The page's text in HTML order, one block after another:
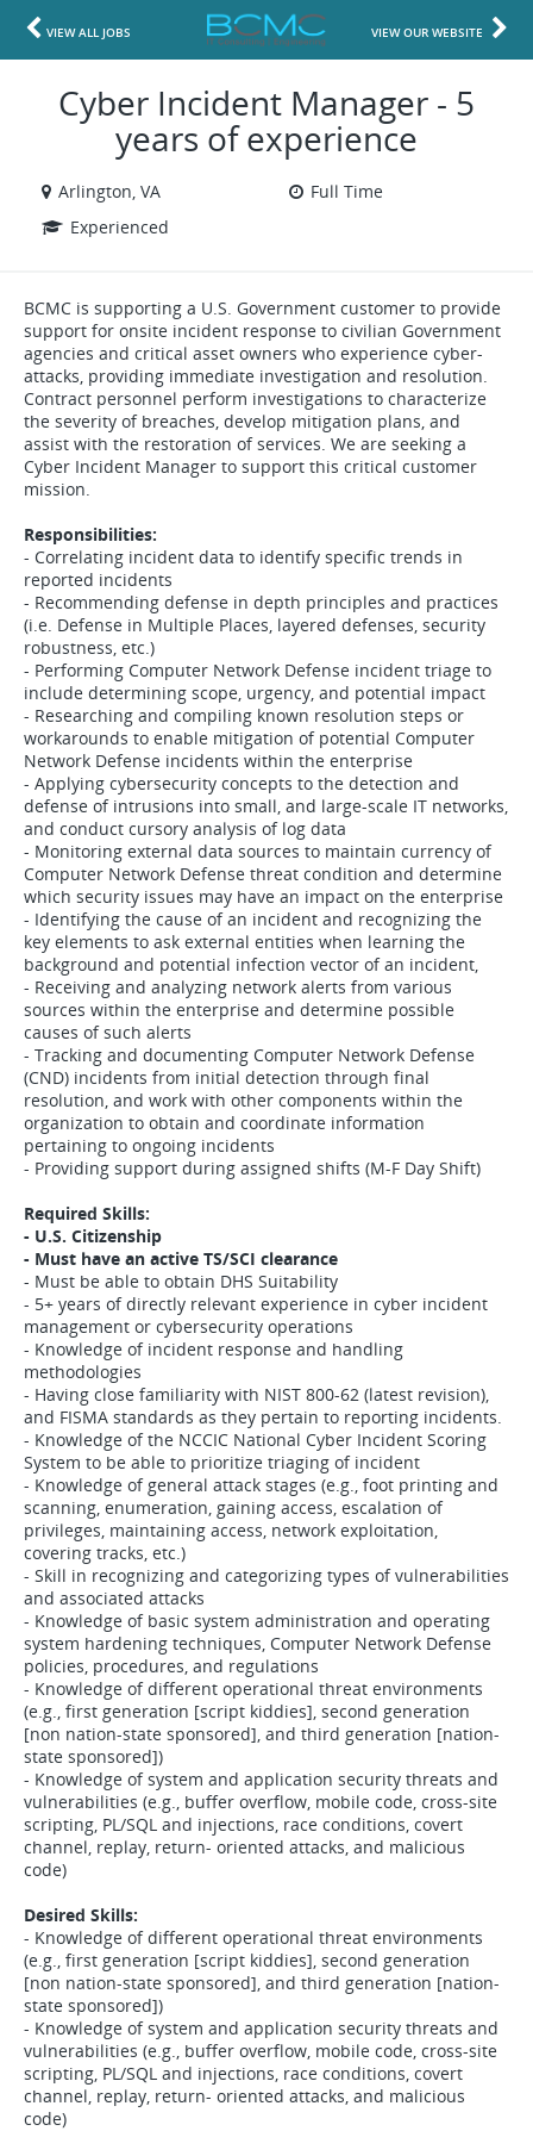
VIEW ALL JOBS VIEW OUR WEBSITE
Cyber Incident Manager - 5
years of experience
Arlington, VA
Full Time
Experienced
BCMC is supporting a U.S. Government customer to provide
support for onsite incident response to civilian Government
agencies and critical asset owners who experience cyber-
attacks, providing immediate investigation and resolution.
Contract personnel perform investigations to characterize
the severity of breaches, develop mitigation plans, and
assist with the restoration of services. We are seeking a
Cyber Incident Manager to support this critical customer
mission.
Responsibilities:
- Correlating incident data to identify specific trends in
reported incidents
- Recommending defense in depth principles and practices
(i.e. Defense in Multiple Places, layered defenses, security
robustness, etc.)
- Performing Computer Network Defense incident triage to
include determining scope, urgency, and potential impact
- Researching and compiling known resolution steps or
workarounds to enable mitigation of potential Computer
Network Defense incidents within the enterprise
- Applying cybersecurity concepts to the detection and
defense of intrusions into small, and large-scale IT networks,
and conduct cursory analysis of log data
- Monitoring external data sources to maintain currency of
Computer Network Defense threat condition and determine
which security issues may have an impact on the enterprise
- Identifying the cause of an incident and recognizing the
key elements to ask external entities when learning the
background and potential infection vector of an incident,
- Receiving and analyzing network alerts from various
sources within the enterprise and determine possible
causes of such alerts
- Tracking and documenting Computer Network Defense
(CND) incidents from initial detection through final
resolution, and work with other components within the
organization to obtain and coordinate information
pertaining to ongoing incidents
- Providing support during assigned shifts (M-F Day Shift)
Required Skills:
- U.S. Citizenship
- Must have an active TS/SCI clearance
- Must be able to obtain DHS Suitability
- 5+ years of directly relevant experience in cyber incident
management or cybersecurity operations
- Knowledge of incident response and handling
methodologies
- Having close familiarity with NIST 800-62 (latest revision),
and FISMA standards as they pertain to reporting incidents.
- Knowledge of the NCCIC National Cyber Incident Scoring
System to be able to prioritize triaging of incident
- Knowledge of general attack stages (e.g., foot printing and
scanning, enumeration, gaining access, escalation of
privileges, maintaining access, network exploitation,
covering tracks, etc.)
- Skill in recognizing and categorizing types of vulnerabilities
and associated attacks
- Knowledge of basic system administration and operating
system hardening techniques, Computer Network Defense
policies, procedures, and regulations
- Knowledge of different operational threat environments
(e.g., first generation [script kiddies], second generation
[non nation-state sponsored], and third generation [nation-
state sponsored])
- Knowledge of system and application security threats and
vulnerabilities (e.g., buffer overflow, mobile code, cross-site
scripting, PL/SQL and injections, race conditions, covert
channel, replay, return- oriented attacks, and malicious
code)
Desired Skills:
- Knowledge of different operational threat environments
(e.g., first generation [script kiddies], second generation
[non nation-state sponsored], and third generation [nation-
state sponsored])
- Knowledge of system and application security threats and
vulnerabilities (e.g., buffer overflow, mobile code, cross-site
scripting, PL/SQL and injections, race conditions, covert
channel, replay, return- oriented attacks, and malicious
code)